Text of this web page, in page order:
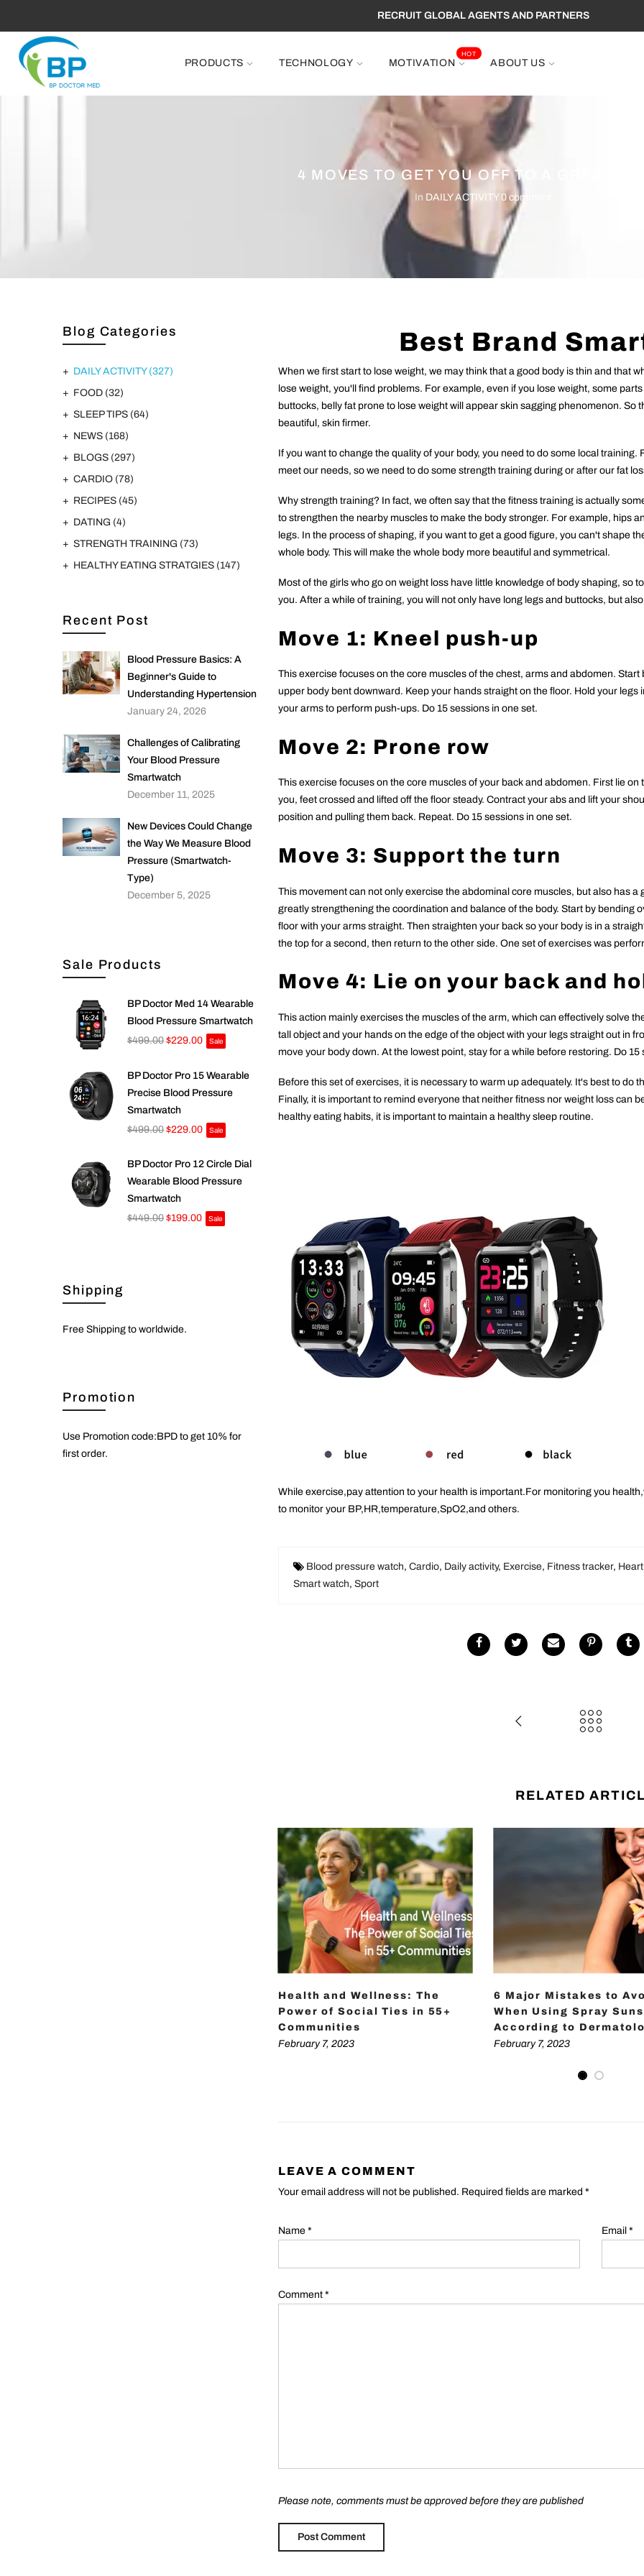
RECRUIT GLOBAL AGENTS AND PARTNERS
PRODUCTS TECHNOLOGY MOTIVATION
HOT
ABOUT US
4 MOVES TO GET YOU OFF TO A GREAT
In DAILY ACTIVITY 0 comment
Blog Categories
DAILY ACTIVITY (327)
FOOD (32)
SLEEP TIPS (64)
NEWS (168)
BLOGS (297)
CARDIO (78)
RECIPES (45)
DATING (4)
STRENGTH TRAINING (73)
HEALTHY EATING STRATGIES (147)
Recent Post
Blood Pressure Basics: A
Beginner's Guide to
Understanding Hypertension
January 24, 2026
Challenges of Calibrating
Your Blood Pressure
Smartwatch
December 11, 2025
New Devices Could Change
the Way We Measure Blood
Pressure (Smartwatch-
Type)
December 5, 2025
Sale Products
BP Doctor Med 14 Wearable
Blood Pressure Smartwatch
$499.00 $229.00 Sale
BP Doctor Pro 15 Wearable
Precise Blood Pressure
Smartwatch
$499.00 $229.00 Sale
BP Doctor Pro 12 Circle Dial
Wearable Blood Pressure
Smartwatch
$449.00 $199.00 Sale
Shipping
Free Shipping to worldwide.
Promotion
Use Promotion code:BPD to get 10% for
first order.
Best Brand
When we first start to lose weight, we may think that a good body is thin and that
lose weight, you'll find problems. For example, even if you lose weight, some
buttocks, belly fat prone to lose weight will appear skin sagging phenomenon. So
beautiful, skin firmer.
If you want to change the quality of your body, you need to do some local
meet our needs, so we need to do some strength training during or after our fat
Why strength training? In fact, we often say that the fitness training is actually
to strengthen the nearby muscles to make the body stronger. For example, hips
legs. In the process of shaping, if you want to get a good figure, you can't shape
whole body. This will make the whole body more beautiful and symmetrical.
Most of the girls who go on weight loss have little knowledge of body shaping, so
you. After a while of training, you will not only have long legs and buttocks, but
Move 1: Kneel push-up
This exercise focuses on the core muscles of the chest, arms and abdomen.
upper body bent downward. Keep your hands straight on the floor. Hold your
your arms to perform push-ups. Do 15 sessions in one set.
Move 2: Prone row
This exercise focuses on the core muscles of your back and abdomen. First lie
you, feet crossed and lifted off the floor steady. Contract your abs and lift your
position and pulling them back. Repeat. Do 15 sessions in one set.
Move 3: Support the turn
This movement can not only exercise the abdominal core muscles, but also has
greatly strengthening the coordination and balance of the body. Start by bending
floor with your arms straight. Then straighten your back so your body is in a
the top for a second, then return to the other side. One set of exercises was
Move 4: Lie on your back and
This action mainly exercises the muscles of the arm, which can effectively solve
tall object and your hands on the edge of the object with your legs straight out in
move your body down. At the lowest point, stay for a while before restoring. Do 15
Before this set of exercises, it is necessary to warm up adequately. It's best to do
Finally, it is important to remind everyone that neither fitness nor weight loss can
healthy eating habits, it is important to maintain a healthy sleep routine.
While exercise,pay attention to your health is important.For monitoring you
to monitor your BP,HR,temperature,SpO2,and others.
Blood pressure watch, Cardio, Daily activity, Exercise, Fitness tracker,
Smart watch, Sport
RELATED
Health and Wellness: The
Power of Social Ties in 55+
Communities
February 7, 2023
6 Major Mistakes to
When Using Spray
According to
February 7, 2023
LEAVE A COMMENT
Your email address will not be published. Required fields are marked *
Name * Email *
Comment *
Please note, comments must be approved before they are published